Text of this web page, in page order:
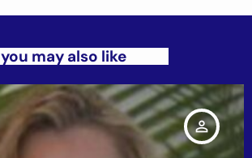
you may also like
person_outline